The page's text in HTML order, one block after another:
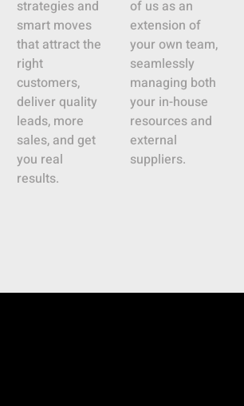
strategies and
smart moves
that attract the
right
customers,
deliver quality
leads, more
sales, and get
you real
results.
of us as an
extension of
your own team,
seamlessly
managing both
your in-house
resources and
external
suppliers.